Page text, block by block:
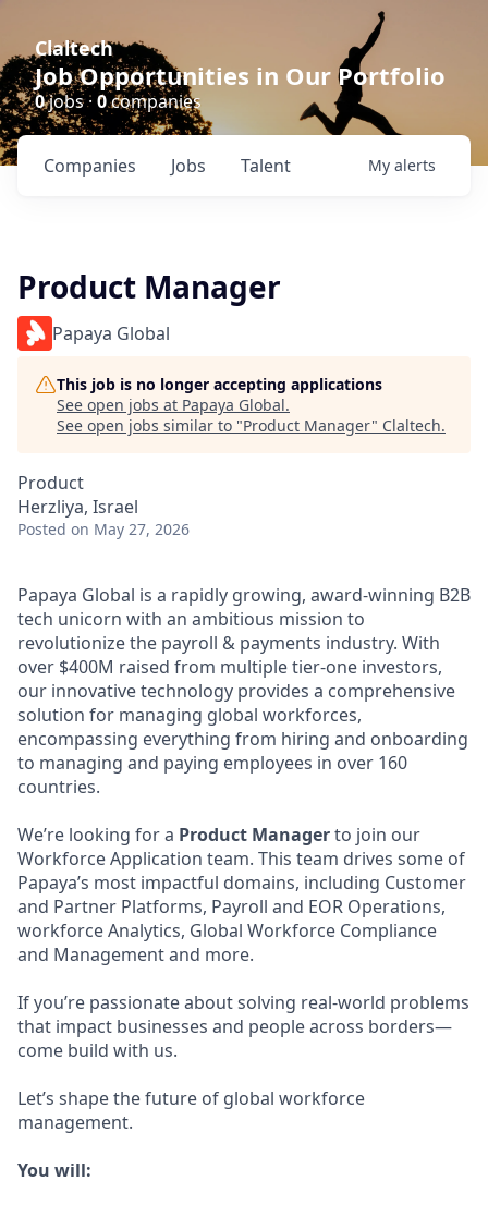
Claltech
Job Opportunities in Our Portfolio
0jobs · 0companies
Jobs
Companies Talent My alerts
Product Manager
Papaya Global
This job is no longer accepting applications
See open jobs at Papaya Global.
See open jobs similar to "Product Manager" Claltech.
Product
Herzliya, Israel
Posted on May 27, 2026
Papaya Global is a rapidly growing, award-winning B2B
tech unicorn with an ambitious mission to
revolutionize the payroll & payments industry. With
over $400M raised from multiple tier-one investors,
our innovative technology provides a comprehensive
solution for managing global workforces,
encompassing everything from hiring and onboarding
to managing and paying employees in over 160
countries.
We’re looking for a Product Managerto join our
Workforce Application team. This team drives some of
Papaya’s most impactful domains, including Customer
and Partner Platforms, Payroll and EOR Operations,
workforce Analytics, Global Workforce Compliance
and Management and more.
If you’re passionate about solving real-world problems
that impact businesses and people across borders—
come build with us.
Let’s shape the future of global workforce
management.
You will: